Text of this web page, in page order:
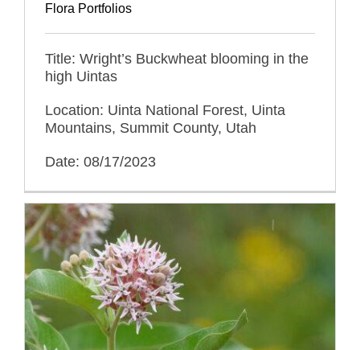
Flora Portfolios
Title: Wright’s Buckwheat blooming in the
high Uintas
Location: Uinta National Forest, Uinta
Mountains, Summit County, Utah
Date: 08/17/2023